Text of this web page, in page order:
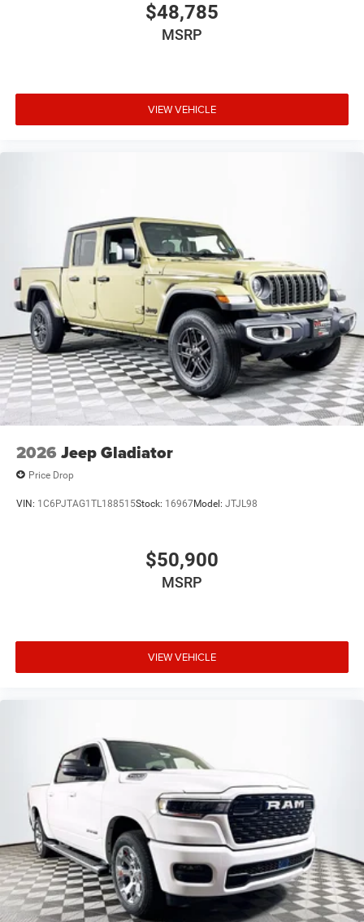
$48,785
MSRP
VIEW VEHICLE
2026 Jeep Gladiator
Price Drop
VIN: 1C6PJTAG1TL188515Stock: 16967Model: JTJL98
$50,900
MSRP
VIEW VEHICLE